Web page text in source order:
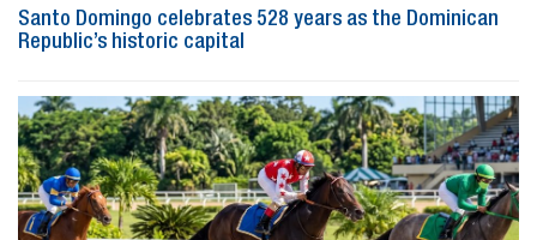
Santo Domingo celebrates 528 years as the Dominican
Republic’s historic capital